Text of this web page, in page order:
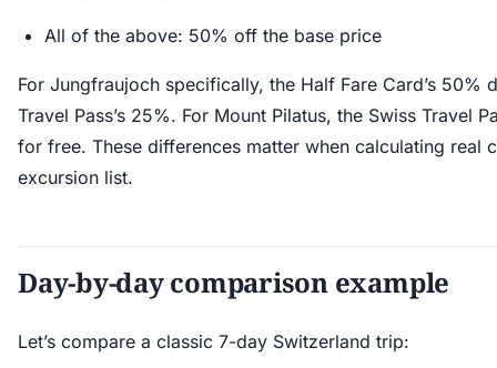
All of the above: 50% off the base price
For Jungfraujoch specifically, the Half Fare Card’s 50%
Travel Pass’s 25%. For Mount Pilatus, the Swiss Travel
for free. These differences matter when calculating real
excursion list.
Day-by-day comparison example
Let’s compare a classic 7-day Switzerland trip: